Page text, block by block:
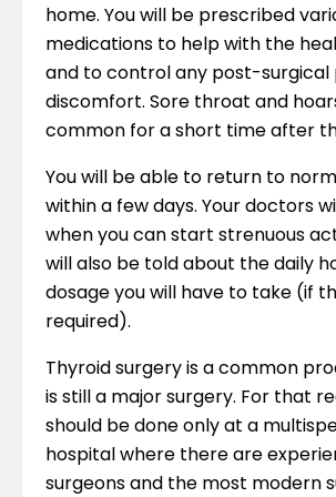
home. You will be prescribed
medications to help with the
and to control any post-surgical
discomfort. Sore throat and
common for a short time after
You will be able to return to
within a few days. Your doctors
when you can start strenuous
will also be told about the daily
dosage you will have to take (if
required).
Thyroid surgery is a common
is still a major surgery. For that
should be done only at a
hospital where there are
surgeons and the most modern